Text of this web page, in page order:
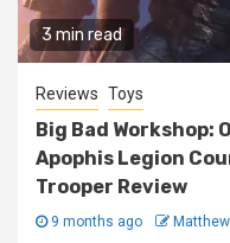
3 min read
Reviews Toys
Big Bad Workshop:
Apophis Legion
Trooper Review
9 months ago